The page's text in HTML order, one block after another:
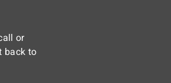
or
back to